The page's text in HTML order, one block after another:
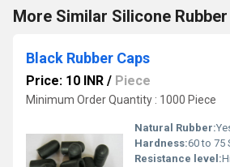
More Similar Silicone
Black Rubber Caps
Price: 10 INR / Piece
Minimum Order Quantity : 1000 Piece
Natural Rubber:
Hardness:60 to 75
Resistance level: